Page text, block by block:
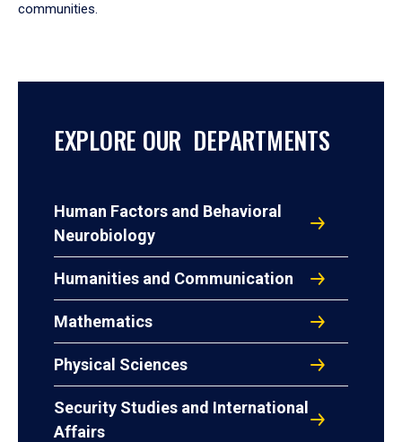
communities.
EXPLORE OUR DEPARTMENTS
Human Factors and Behavioral
Neurobiology
Humanities and Communication
Mathematics
Physical Sciences
Security Studies and International
Affairs